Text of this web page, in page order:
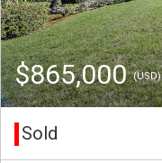
$865,000(USD)
Sold